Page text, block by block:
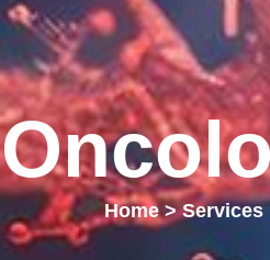
Home>Services